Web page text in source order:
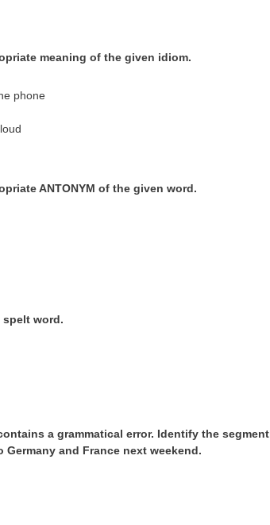
meaning of the given idiom.
phone
ANTONYM of the given word.
spelt word.
a grammatical error. Identify the
and France next weekend.